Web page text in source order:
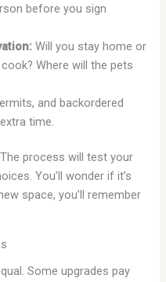
before you sign
Will you stay home or
Where will the pets
and backordered
time.
process will test your
You’ll wonder if it’s
space, you’ll remember
Some upgrades pay